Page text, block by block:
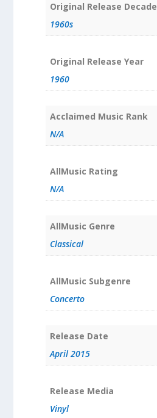
Original Release Decade
1960s
Original Release Year
1960
Acclaimed Music Rank
N/A
AllMusic Rating
N/A
AllMusic Genre
Classical
AllMusic Subgenre
Concerto
Release Date
April 2015
Release Media
Vinyl